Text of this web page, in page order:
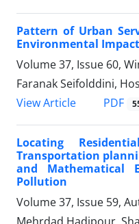
Pattern of Urban
Environmental
Volume 37, Issue 60,
Faranak Seifolddini,
View Article
PDF
Locating
Transportation
and Mathematical
Pollution
Volume 37, Issue 59,